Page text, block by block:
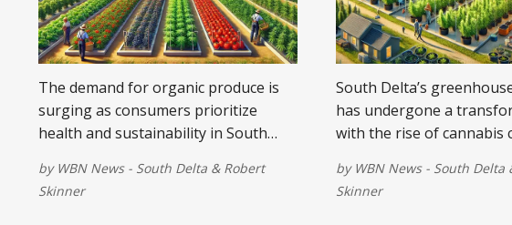
The demand for organic produce is
surging as consumers prioritize
health and sustainability in South
by WBN News - South Delta & Robert
Skinner
South Delta’s
has undergone a
with the rise of cannabis
society.
by WBN News - South Delta
Skinner